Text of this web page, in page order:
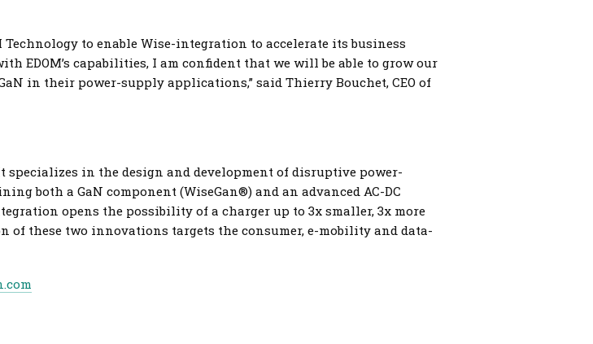
to enable Wise-integration to accelerate its business
EDOM’s capabilities, I am confident that we will be able to grow our
in their power-supply applications,” said Thierry Bouchet, CEO of
specializes in the design and development of disruptive power-
both a GaN component (WiseGan®) and an advanced AC-DC
opens the possibility of a charger up to 3x smaller, 3x more
of these two innovations targets the consumer, e-mobility and data-